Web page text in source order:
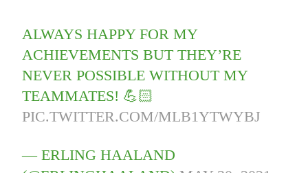
ALWAYS HAPPY FOR MY
ACHIEVEMENTS BUT THEY’RE
NEVER POSSIBLE WITHOUT MY
TEAMMATES! 💪🏻
PIC.TWITTER.COM/MLB1YTWYBJ
— ERLING HAALAND